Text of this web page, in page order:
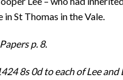
St Thomas in the Vale.
p. 8.
8s 0d to each of Lee and